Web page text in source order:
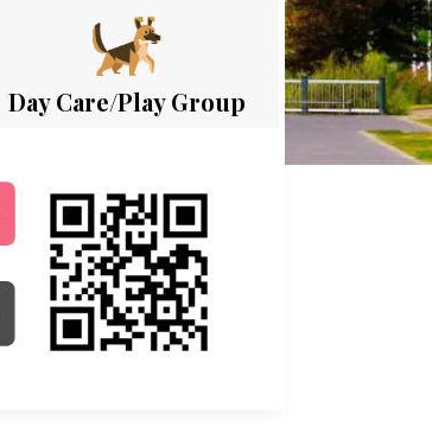
Day Care/Play Group